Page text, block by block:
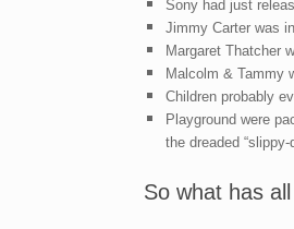
Sony had just
Jimmy Carter was
Margaret Thatcher
Malcolm & Tammy
Children probably
Playground were
the dreaded “slippy-
So what has